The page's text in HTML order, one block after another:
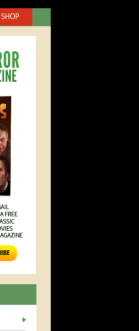
SHOP